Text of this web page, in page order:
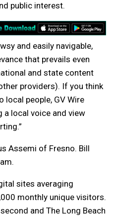
public interest.
and easily navigable,
that prevails even
and state content
providers). If you think
local people, GV Wire
local voice and view
Assemi of Fresno. Bill
sites averaging
monthly unique visitors.
and The Long Beach